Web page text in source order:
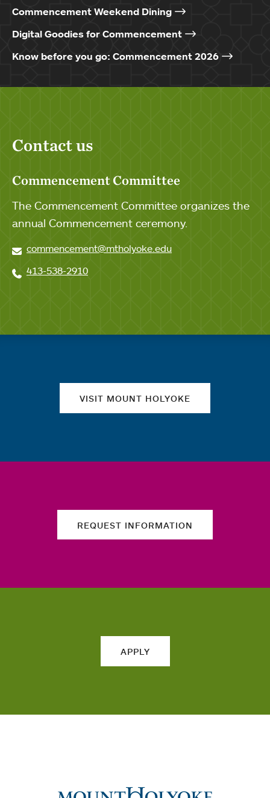
Commencement Weekend Dining
Digital Goodies for Commencement
Know before you go: Commencement 2026
Contact us
Commencement Committee
The Commencement Committee organizes the
annual Commencement ceremony.
commencement@mtholyoke.edu
413-538-2910
VISIT MOUNT HOLYOKE
REQUEST INFORMATION
APPLY